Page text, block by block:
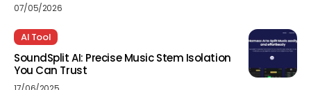
07/05/2026
AI Tool
SoundSplit AI: Precise Music Stem Isolation
You Can Trust